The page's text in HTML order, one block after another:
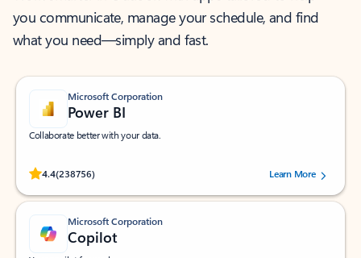
you communicate, manage your schedule, and find
what you need—simply and fast.
Microsoft Corporation
Power BI
Collaborate better with your data.
4.4(238756)
Rated (#=ratingAverage#) stars out of 5 stars, by 238756 users.
Learn More
Microsoft Corporation
Copilot